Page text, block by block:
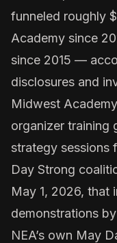
funneled roughly
Academy since
since 2015 —
disclosures and
Midwest
organizer training
strategy sessions
Day Strong
May 1, 2026, that
demonstrations
NEA’s own May